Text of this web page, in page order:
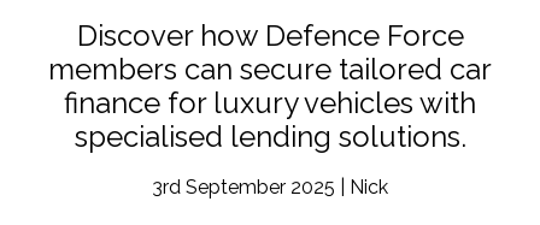
Discover how Defence Force
members can secure tailored car
finance for luxury vehicles with
specialised lending solutions.
3rd September 2025 | Nick